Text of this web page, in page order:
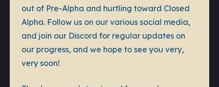
out of Pre-Alpha and hurtling toward Closed
Alpha. Follow us on our various social media,
and join our Discord for regular updates on
our progress, and we hope to see you very,
very soon!